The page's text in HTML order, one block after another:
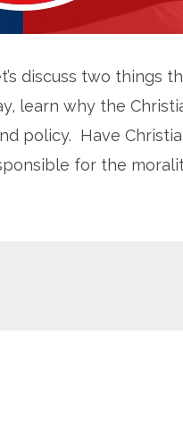
discuss two things
learn why the
policy. Have
for the